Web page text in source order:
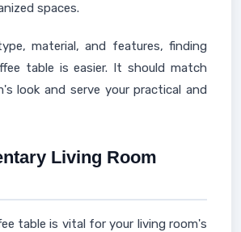
spaces.
material, and features, finding
table is easier. It should match
look and serve your practical and
Living Room
table is vital for your living room's